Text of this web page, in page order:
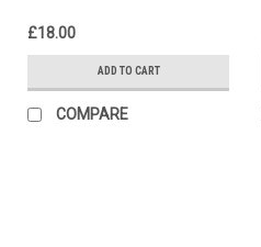
£18.00
ADD TO CART
COMPARE